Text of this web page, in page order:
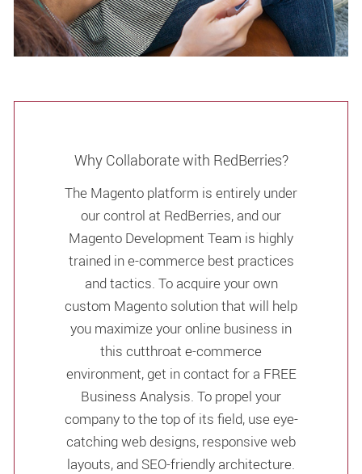
Why Collaborate with RedBerries?
The Magento platform is entirely under
our control at RedBerries, and our
Magento Development Team is highly
trained in e-commerce best practices
and tactics. To acquire your own
custom Magento solution that will help
you maximize your online business in
this cutthroat e-commerce
environment, get in contact for a FREE
Business Analysis. To propel your
company to the top of its field, use eye-
catching web designs, responsive web
layouts, and SEO-friendly architecture.